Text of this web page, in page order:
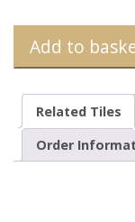
Add to
Related Tiles
Order